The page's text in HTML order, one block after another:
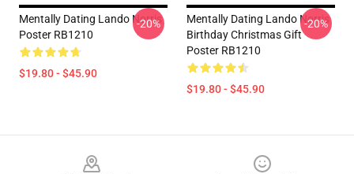
Mentally Dating Lando Norris
Poster RB1210
$19.80 - $45.90
-20%
Mentally Dating Lando Norris
Birthday Christmas Gift
Poster RB1210
$19.80 - $45.90
-20%